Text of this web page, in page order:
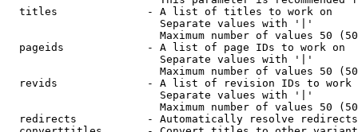
  titles              - A list of titles to work on
                        Separate values with '|'
Maximum number of values 50
  pageids             - A list of page IDs to work on
                        Separate values with '|'
Maximum number of values 50
revids              - A list of revision IDs to work
                        Separate values with '|'
Maximum number of values 50
  redirects           - Automatically resolve redirects